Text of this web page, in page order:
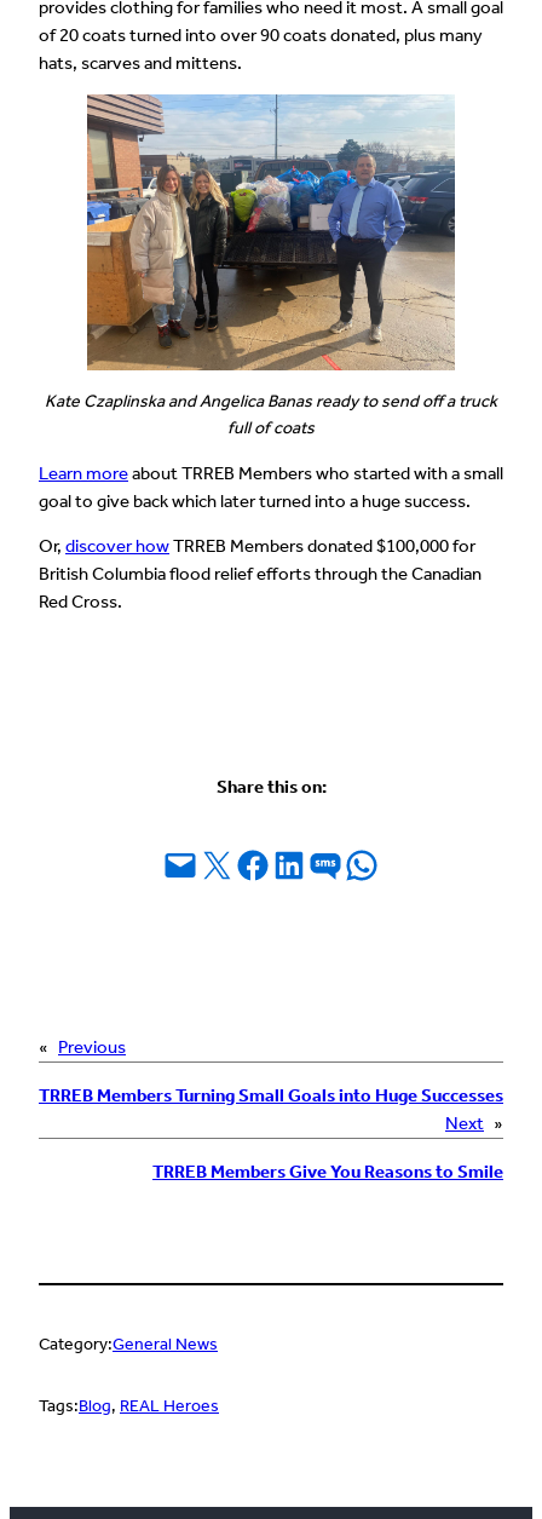
provides clothing for families who need it most. A small goal
of 20 coats turned into over 90 coats donated, plus many
hats, scarves and mittens.
Kate Czaplinska and Angelica Banas ready to send off a truck
full of coats
Learn moreabout TRREB Members who started with a small
goal to give back which later turned into a huge success.
Or, discover howTRREB Members donated $100,000 for
British Columbia flood relief efforts through the Canadian
Red Cross.
Share this on:
Email this Page
Share on X Share on Facebook
Share on LinkedIn
Share on SMSShare on WhatsApp
« Previous
TRREB Members Turning Small Goals into Huge Successes
Next »
TRREB Members Give You Reasons to Smile
Category:General News
Tags:Blog, REAL Heroes